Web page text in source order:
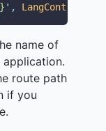
' , LangController
name of
route path
if you